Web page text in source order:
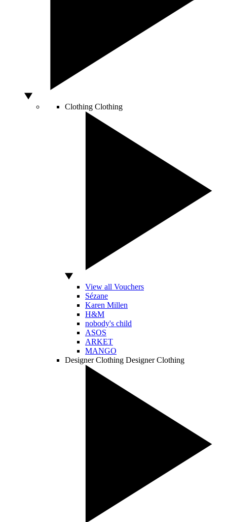
Clothing Clothing
View all Vouchers
Sézane
Karen Millen
H&M
nobody's child
ASOS
ARKET
MANGO
Designer Clothing Designer Clothing